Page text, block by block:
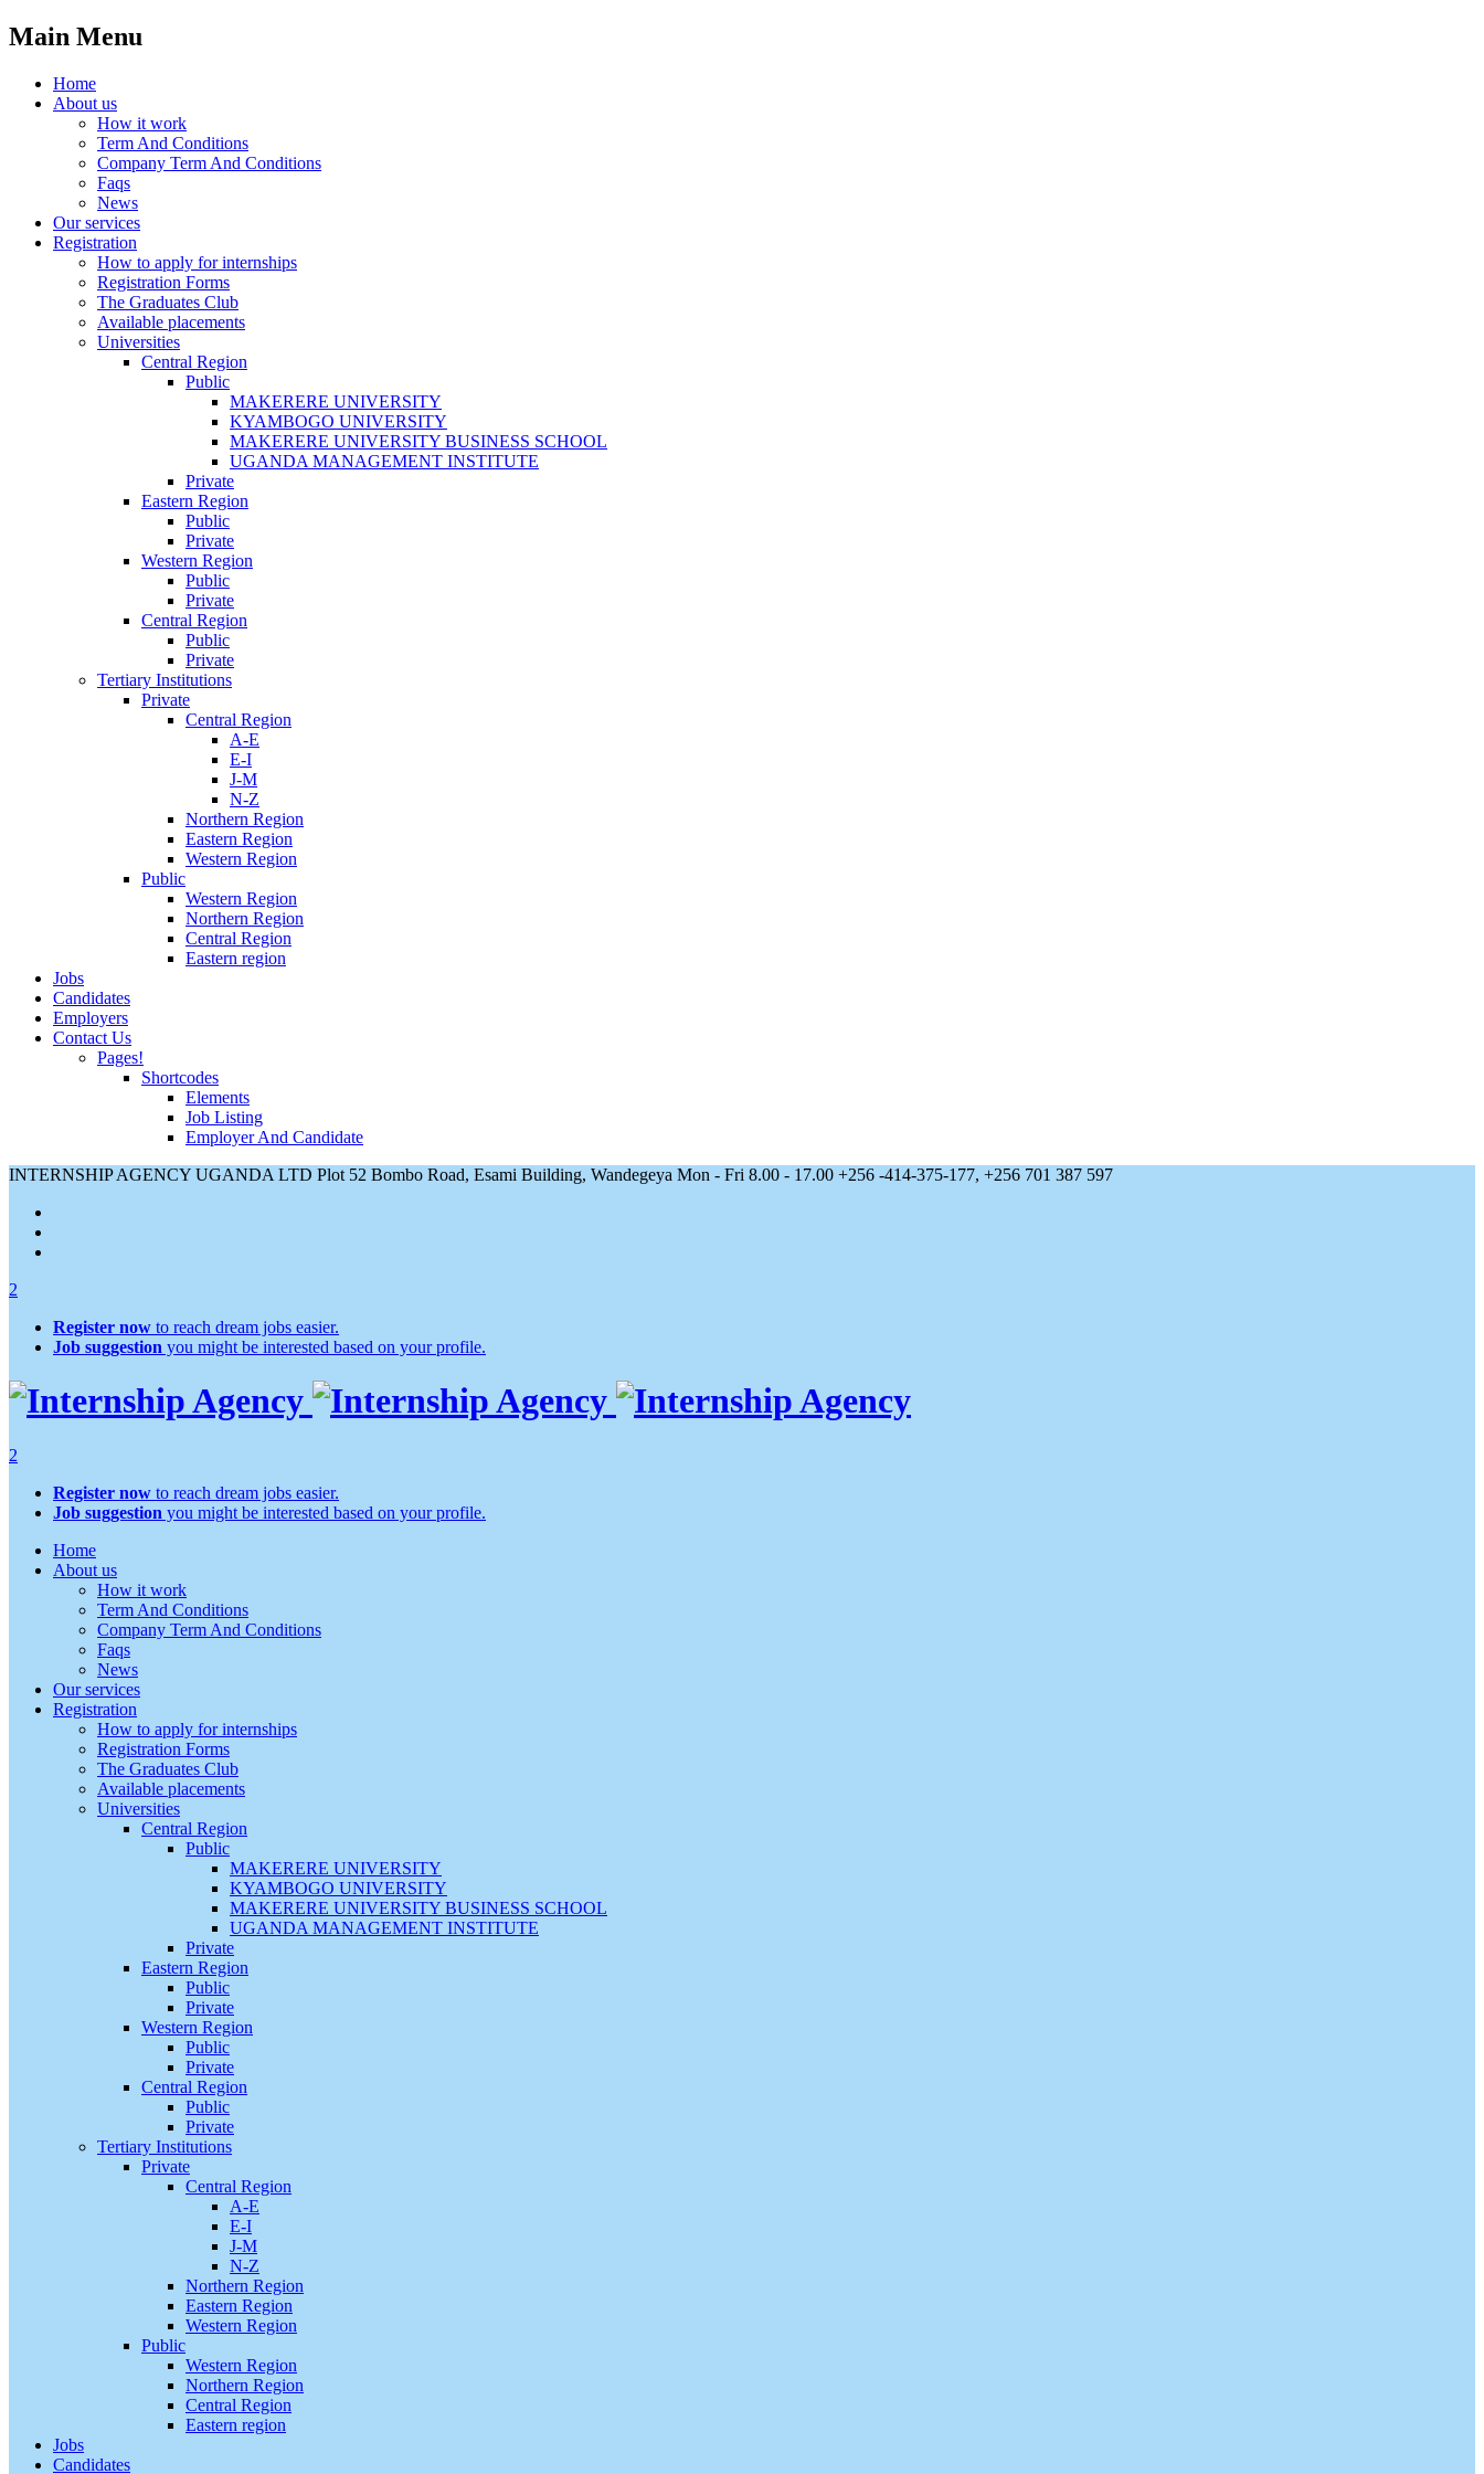
Main Menu
Home
About us
How it work
Term And Conditions
Company Term And Conditions
Faqs
News
Our services
Registration
How to apply for internships
Registration Forms
The Graduates Club
Available placements
Universities
Central Region
Public
MAKERERE UNIVERSITY
KYAMBOGO UNIVERSITY
MAKERERE UNIVERSITY BUSINESS SCHOOL
UGANDA MANAGEMENT INSTITUTE
Private
Eastern Region
Public
Private
Western Region
Public
Private
Central Region
Public
Private
Tertiary Institutions
Private
Central Region
A-E
E-I
J-M
N-Z
Northern Region
Eastern Region
Western Region
Public
Western Region
Northern Region
Central Region
Eastern region
Jobs
Candidates
Employers
Contact Us
Pages!
Shortcodes
Elements
Job Listing
Employer And Candidate
INTERNSHIP AGENCY UGANDA LTD Plot 52 Bombo Road, Esami Building, Wandegeya Mon - Fri 8.00 - 17.00 +256 -414-375-177, +256 701 387 597
2
Register now to reach dream jobs easier.
Job suggestion you might be interested based on your profile.
2
Register now to reach dream jobs easier.
Job suggestion you might be interested based on your profile.
Home
About us
How it work
Term And Conditions
Company Term And Conditions
Faqs
News
Our services
Registration
How to apply for internships
Registration Forms
The Graduates Club
Available placements
Universities
Central Region
Public
MAKERERE UNIVERSITY
KYAMBOGO UNIVERSITY
MAKERERE UNIVERSITY BUSINESS SCHOOL
UGANDA MANAGEMENT INSTITUTE
Private
Eastern Region
Public
Private
Western Region
Public
Private
Central Region
Public
Private
Tertiary Institutions
Private
Central Region
A-E
E-I
J-M
N-Z
Northern Region
Eastern Region
Western Region
Public
Western Region
Northern Region
Central Region
Eastern region
Jobs
Candidates